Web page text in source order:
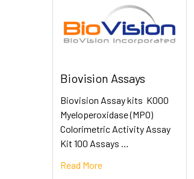
Biovision Assays
Biovision Assay kits K000
Myeloperoxidase (MPO)
Colorimetric Activity Assay
Kit 100 Assays …
Read More